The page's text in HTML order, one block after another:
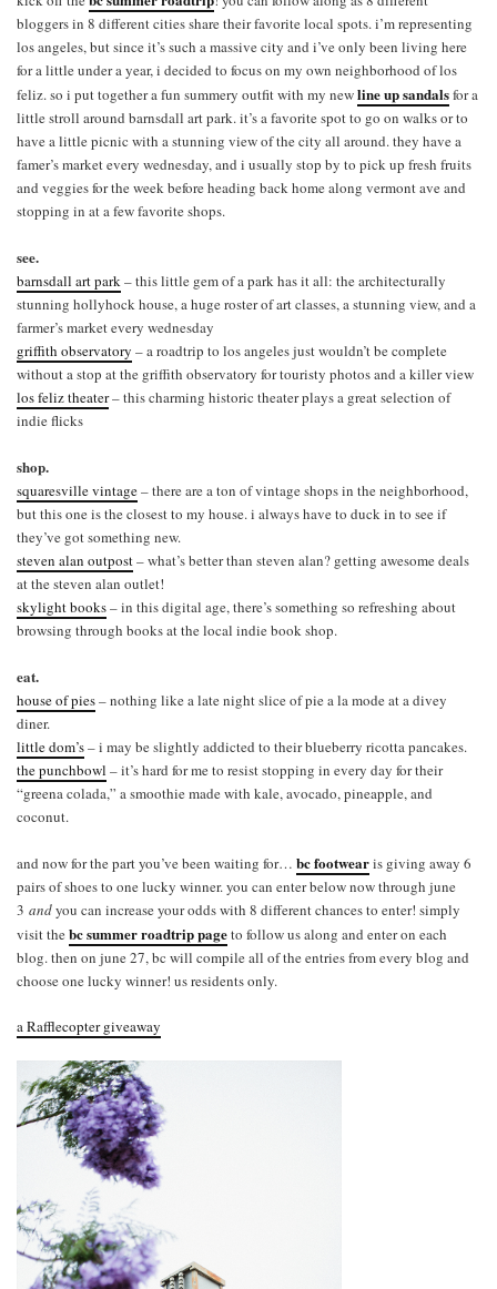
bloggers in 8 different cities share their favorite local spots. i’m representing
los angeles, but since it’s such a massive city and i’ve only been living here
for a little under a year, i decided to focus on my own neighborhood of los
feliz. so i put together a fun summery outfit with my newline up sandalsfor a
little stroll around barnsdall art park. it’s a favorite spot to go on walks or to
have a little picnic with a stunning view of the city all around. they have a
famer’s market every wednesday, and i usually stop by to pick up fresh fruits
and veggies for the week before heading back home along vermont ave and
stopping in at a few favorite shops.
see.
barnsdall art park– this little gem of a park has it all: the architecturally
stunning hollyhock house, a huge roster of art classes, a stunning view, and a
farmer’s market every wednesday
griffith observatory – a roadtrip to los angeles just wouldn’t be complete
without a stop at the griffith observatory for touristy photos and a killer view
los feliz theater– this charming historic theater plays a great selection of
indie flicks
shop.
squaresville vintage– there are a ton of vintage shops in the neighborhood,
but this one is the closest to my house. i always have to duck in to see if
they’ve got something new.
steven alan outpost– what’s better than steven alan? getting awesome deals
at the steven alan outlet!
skylight books– in this digital age, there’s something so refreshing about
browsing through books at the local indie book shop.
eat.
house of pies– nothing like a late night slice of pie a la mode at a divey
diner.
little dom’s– i may be slightly addicted to their blueberry ricotta pancakes.
the punchbowl – it’s hard for me to resist stopping in every day for their
“greena colada,” a smoothie made with kale, avocado, pineapple, and
coconut.
and now for the part you’ve been waiting for… bc footwearis giving away 6
pairs of shoes to one lucky winner. you can enter below now through june
3 andyou can increase your odds with 8 different chances to enter! simply
visit thebc summer roadtrip pageto follow us along and enter on each
blog. then on june 27, bc will compile all of the entries from every blog and
choose one lucky winner! us residents only.
a Rafflecopter giveaway